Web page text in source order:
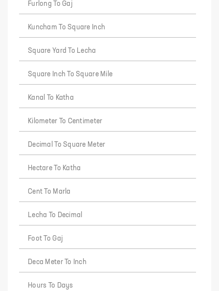
Furlong To Gaj
Kuncham To Square Inch
Square Yard To Lecha
Square Inch To Square Mile
Kanal To Katha
Kilometer To Centimeter
Decimal To Square Meter
Hectare To Katha
Cent To Marla
Lecha To Decimal
Foot To Gaj
Deca Meter To Inch
Hours To Days